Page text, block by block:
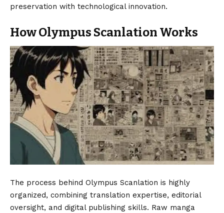
preservation with technological innovation.
How Olympus Scanlation Works
The process behind Olympus Scanlation is highly
organized, combining translation expertise, editorial
oversight, and digital publishing skills. Raw manga